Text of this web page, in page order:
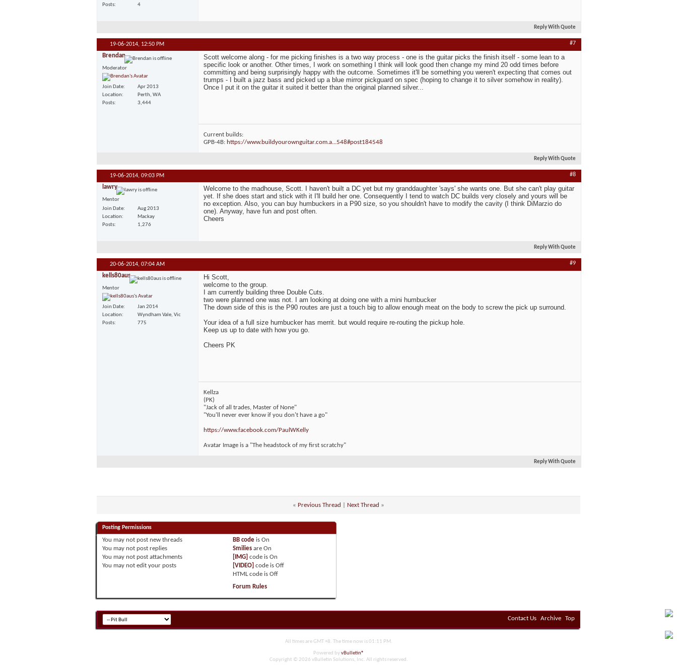
Posts
4
Reply With Quote
19-06-2014, 12:50 PM #7
Brendan
Moderator
Join Date
Apr 2013
Location
Perth, WA
Posts
3,444
Scott welcome along - for me picking finishes is a two way process - one is the guitar picks the finish itself - some lean to a
specific look or another. Other times, I work on something I think will look good then change my mind 20 odd times before
committing and being surprisingly happy with the outcome. Sometimes it'll be something you weren't expecting that comes out
trumps - I built a jazz bass and picked up a blue mirror pickguard on spec (hoping to change it to silver somehow in reality).
Once I put it on the guitar it suited it better than the original planned silver...
Current builds:
GPB-4B: https://www.buildyourownguitar.com.a...548#post184548
Reply With Quote
19-06-2014, 09:03 PM #8
lawry
Mentor
Join Date
Aug 2013
Location
Mackay
Posts
1,276
Welcome to the madhouse, Scott. I haven't built a DC yet but my granddaughter 'says' she wants one. But she can't play guitar
yet. If she does start and stick with it I'll build her one. Consequently I tend to watch DC builds very closely and yours will be
no exception. Also, you can buy humbuckers in a P90 size, so you shouldn't have to modify the cavity (I think DiMarzio do
one). Anyway, have fun and post often.
Cheers
Reply With Quote
20-06-2014, 07:04 AM #9
kells80aus
Mentor
Join Date
Jan 2014
Location
Wyndham Vale, Vic
Posts
775
Hi Scott,
welcome to the group.
I am currently building three Double Cuts.
two were planned one was not. I am looking at doing one with a mini humbucker
The down side of this is the P90 routes are just a touch big to allow enough meat on the body to screw the pick up surround.
Your idea of a full size humbucker has merrit. but would require re-routing the pickup hole.
Keep us up to date with how you go.
Cheers PK
Kellza
(PK)
"Jack of all trades, Master of None"
"You'll never ever know if you don't have a go"
https://www.facebook.com/PaulWKelly
Avatar Image is a "The headstock of my first scratchy"
Reply With Quote
« Previous Thread Next Thread »
Posting Permissions
You may not post new threads
You may not post replies
You may not post attachments
You may not edit your posts
BB code isOn
Smilies areOn
[IMG] code isOn
[VIDEO] code isOff
HTML code isOff
Forum Rules
Contact Us Archive Top
All times are GMT +8. The time now is01:11 PM.
Powered byvBulletin®
Copyright © 2026 vBulletin Solutions, Inc. All rights reserved.